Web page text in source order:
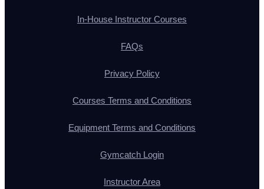
In-House Instructor Courses
FAQs
Privacy Policy
Courses Terms and Conditions
Equipment Terms and Conditions
Gymcatch Login
Instructor Area